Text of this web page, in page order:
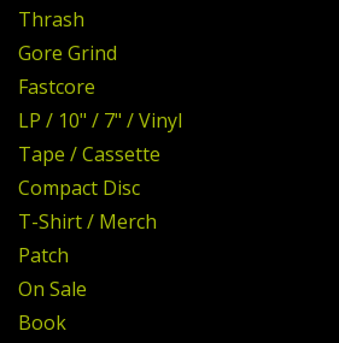
Thrash
Gore Grind
Fastcore
LP / 10" / 7" / Vinyl
Tape / Cassette
Compact Disc
T-Shirt / Merch
Patch
On Sale
Book